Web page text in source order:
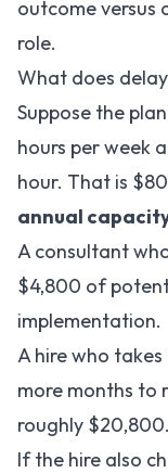
outcome versus
role.
What does
Suppose the
hours per week
hour. That is
annual
A consultant
$4,800 of
implementation.
A hire who
more months to
roughly $20,800.
If the hire also